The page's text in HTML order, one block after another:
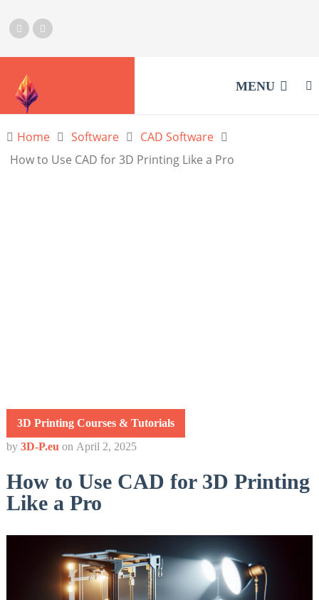
MENU
Home Software
CAD Software
How to Use CAD for 3D Printing Like a Pro
3D Printing Courses & Tutorials
by 3D-P.eu on April 2, 2025
How to Use CAD for 3D Printing
Like a Pro